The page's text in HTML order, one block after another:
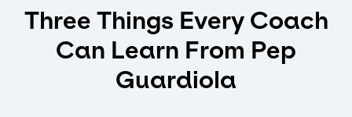
Three Things Every Coach
Can Learn From Pep
Guardiola